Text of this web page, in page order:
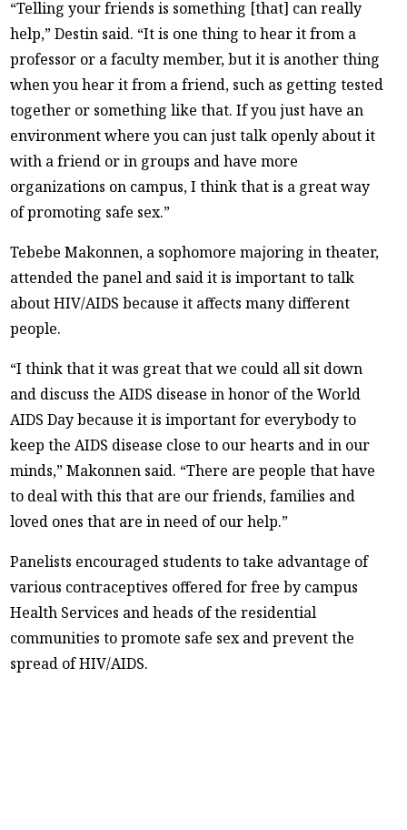
“Telling your friends is something [that] can really
help,” Destin said. “It is one thing to hear it from a
professor or a faculty member, but it is another thing
when you hear it from a friend, such as getting tested
together or something like that. If you just have an
environment where you can just talk openly about it
with a friend or in groups and have more
organizations on campus, I think that is a great way
of promoting safe sex.”
Tebebe Makonnen, a sophomore majoring in theater,
attended the panel and said it is important to talk
about HIV/AIDS because it affects many different
people.
“I think that it was great that we could all sit down
and discuss the AIDS disease in honor of the World
AIDS Day because it is important for everybody to
keep the AIDS disease close to our hearts and in our
minds,” Makonnen said. “There are people that have
to deal with this that are our friends, families and
loved ones that are in need of our help.”
Panelists encouraged students to take advantage of
various contraceptives offered for free by campus
Health Services and heads of the residential
communities to promote safe sex and prevent the
spread of HIV/AIDS.